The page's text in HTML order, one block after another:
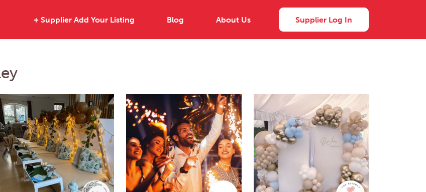
+ Supplier Add Your Listing Blog About Us Supplier Log In